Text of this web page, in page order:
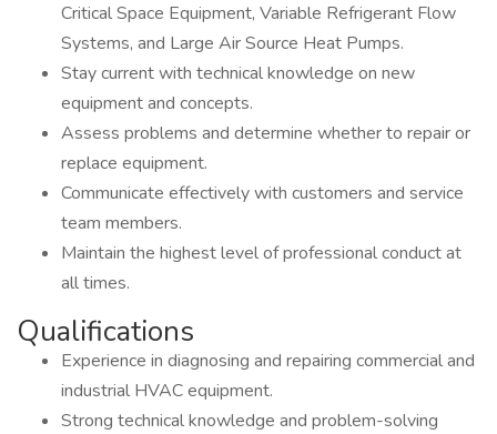
Critical Space Equipment, Variable Refrigerant Flow
Systems, and Large Air Source Heat Pumps.
Stay current with technical knowledge on new
equipment and concepts.
Assess problems and determine whether to repair or
replace equipment.
Communicate effectively with customers and service
team members.
Maintain the highest level of professional conduct at
all times.
Qualifications
Experience in diagnosing and repairing commercial and
industrial HVAC equipment.
Strong technical knowledge and problem-solving